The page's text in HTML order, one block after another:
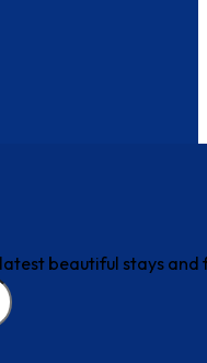
beautiful stays